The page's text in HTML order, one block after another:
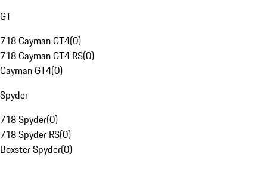
GT
718 Cayman GT4(0)
718 Cayman GT4 RS(0)
Cayman GT4(0)
Spyder
718 Spyder(0)
718 Spyder RS(0)
Boxster Spyder(0)